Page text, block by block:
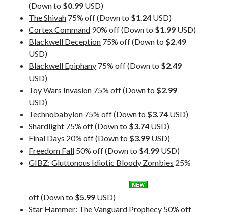
(Down to $0.99 USD)
The Shivah 75% off (Down to $1.24 USD)
Cortex Command 90% off (Down to $1.99 USD)
Blackwell Deception 75% off (Down to $2.49
USD)
Blackwell Epiphany 75% off (Down to $2.49
USD)
Toy Wars Invasion 75% off (Down to $2.99
USD)
Technobabylon 75% off (Down to $3.74 USD)
Shardlight 75% off (Down to $3.74 USD)
Final Days 20% off (Down to $3.99 USD)
Freedom Fall 50% off (Down to $4.99 USD)
GIBZ: Gluttonous Idiotic Bloody Zombies 25%
off (Down to $5.99 USD)
Star Hammer: The Vanguard Prophecy 50% off